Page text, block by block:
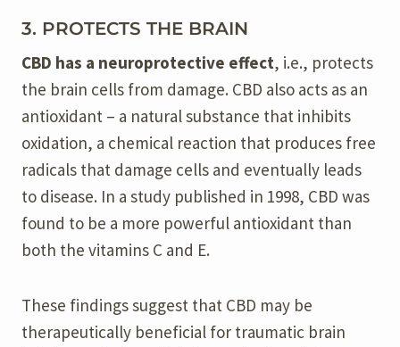
3. PROTECTS THE BRAIN
CBD has a neuroprotective effect, i.e., protects
the brain cells from damage. CBD also acts as an
antioxidant – a natural substance that inhibits
oxidation, a chemical reaction that produces free
radicals that damage cells and eventually leads
to disease. In a study published in 1998, CBD was
found to be a more powerful antioxidant than
both the vitamins C and E.
These findings suggest that CBD may be
therapeutically beneficial for traumatic brain